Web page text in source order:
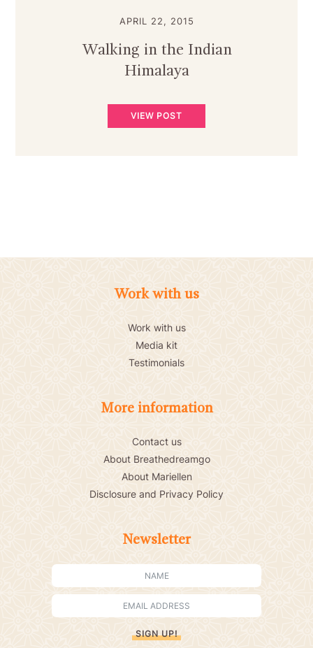
APRIL 22, 2015
Walking in the Indian
Himalaya
VIEW POST
Work with us
Work with us
Media kit
Testimonials
More information
Contact us
About Breathedreamgo
About Mariellen
Disclosure and Privacy Policy
Newsletter
SIGN UP!